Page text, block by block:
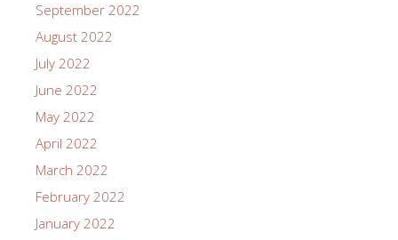
September 2022
August 2022
July 2022
June 2022
May 2022
April 2022
March 2022
February 2022
January 2022